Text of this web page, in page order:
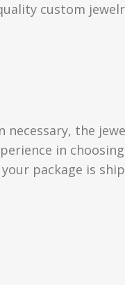
custom
necessary, the
in
package is